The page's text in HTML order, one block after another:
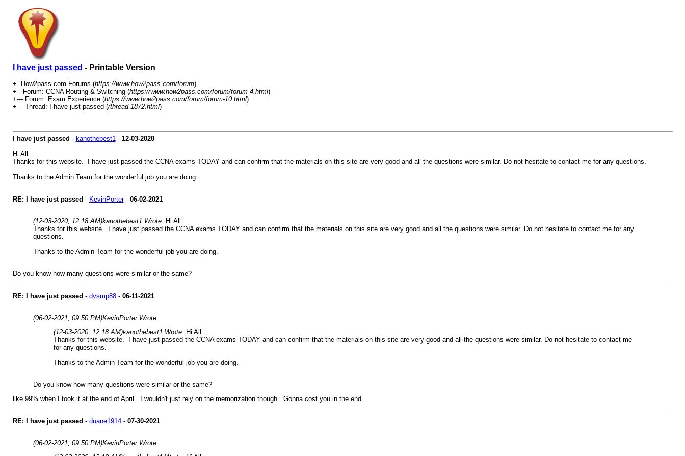
I have just passed - Printable Version
+- How2pass.com Forums (https://www.how2pass.com/forum)
+-- Forum: CCNA Routing & Switching (https://www.how2pass.com/forum/forum-4.html)
+--- Forum: Exam Experience (https://www.how2pass.com/forum/forum-10.html)
+--- Thread: I have just passed (/thread-1872.html)
I have just passed - kanothebest1- 12-03-2020
Hi All.
Thanks for this website. I have just passed the CCNA exams TODAY and can confirm that the materials on this site are very good and all the questions were similar. Do not hesitate to contact me for any questions.
Thanks to the Admin Team for the wonderful job you are doing.
RE: I have just passed - KevinPorter- 06-02-2021
(12-03-2020, 12:18 AM)kanothebest1 Wrote: Hi All.
Thanks for this website. I have just passed the CCNA exams TODAY and can confirm that the materials on this site are very good and all the questions were similar. Do not hesitate to contact me for any
questions.
Thanks to the Admin Team for the wonderful job you are doing.
Do you know how many questions were similar or the same?
RE: I have just passed - dvsmp88- 06-11-2021
(06-02-2021, 09:50 PM)KevinPorter Wrote:
(12-03-2020, 12:18 AM)kanothebest1 Wrote: Hi All.
Thanks for this website. I have just passed the CCNA exams TODAY and can confirm that the materials on this site are very good and all the questions were similar. Do not hesitate to contact me
for any questions.
Thanks to the Admin Team for the wonderful job you are doing.
Do you know how many questions were similar or the same?
like 99% when I took it at the end of April. I wouldn't just rely on the memorization though. Gonna cost you in the end.
RE: I have just passed - duane1914- 07-30-2021
(06-02-2021, 09:50 PM)KevinPorter Wrote: